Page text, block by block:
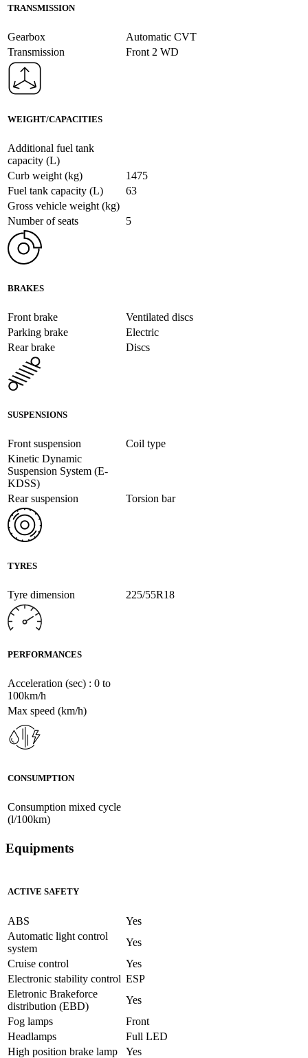
TRANSMISSION
Gearbox
Automatic CVT
Transmission
Front 2 WD
WEIGHT/CAPACITIES
Additional fuel tank
capacity (L)
Curb weight (kg)
1475
Fuel tank capacity (L)
63
Gross vehicle weight (kg)
Number of seats
5
BRAKES
Front brake
Ventilated discs
Parking brake
Electric
Rear brake
Discs
SUSPENSIONS
Front suspension
Coil type
Kinetic Dynamic
Suspension System (E-
KDSS)
Rear suspension
Torsion bar
TYRES
Tyre dimension 225/55R18
PERFORMANCES
Acceleration (sec) : 0 to
100km/h
Max speed (km/h)
CONSUMPTION
Consumption mixed cycle
(l/100km)
Equipments
ACTIVE SAFETY
ABS
Yes
Automatic light control
system
Yes
Cruise control
Yes
Electronic stability control ESP
Eletronic Brakeforce
distribution (EBD)
Yes
Fog lamps
Front
Headlamps
Full LED
High position brake lamp
Yes